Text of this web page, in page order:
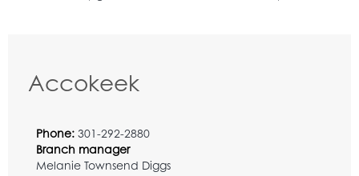
Accokeek
Phone: 301-292-2880
Branch manager
Melanie Townsend Diggs